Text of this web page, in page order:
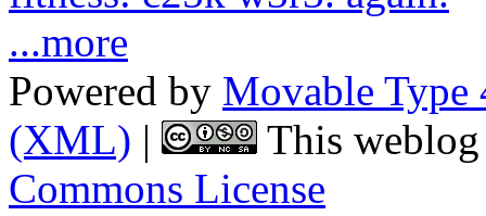
...more
Powered by Movable Type
(XML) |
This
Commons License